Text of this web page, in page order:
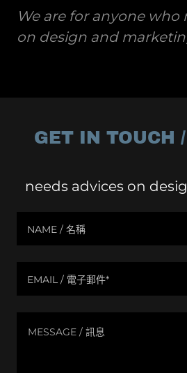
We are for anyone who
on design and
GET IN TOUCH /
needs advices on
NAME / 名稱
EMAIL / 電子郵件*